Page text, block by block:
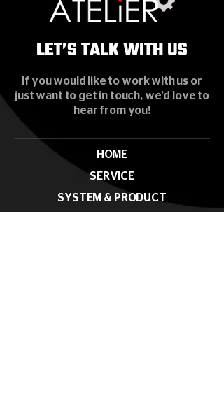
LET’S TALK WITH US
LET’S TALK WITH US
If you would like to work with us or
just want to get in touch, we’d love to
hear from you!
HOME
SERVICE
SYSTEM & PRODUCT